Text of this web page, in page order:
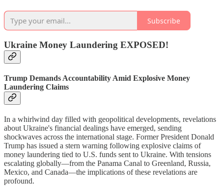
Subscribe
Ukraine Money Laundering EXPOSED!
Trump Demands Accountability Amid Explosive Money
Laundering Claims
In a whirlwind day filled with geopolitical developments, revelations
about Ukraine's financial dealings have emerged, sending
shockwaves across the international stage. Former President Donald
Trump has issued a stern warning following explosive claims of
money laundering tied to U.S. funds sent to Ukraine. With tensions
escalating globally—from the Panama Canal to Greenland, Russia,
Mexico, and Canada—the implications of these revelations are
profound.